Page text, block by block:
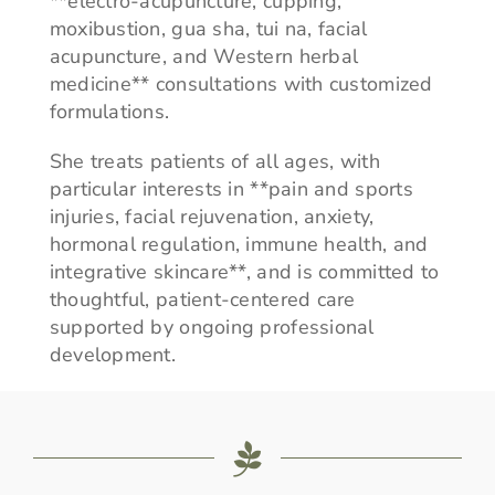
moxibustion, gua sha, tui na, facial
acupuncture, and Western herbal
medicine** consultations with customized
formulations.
She treats patients of all ages, with
particular interests in **pain and sports
injuries, facial rejuvenation, anxiety,
hormonal regulation, immune health, and
integrative skincare**, and is committed to
thoughtful, patient-centered care
supported by ongoing professional
development.